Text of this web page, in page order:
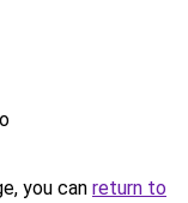
you can return to